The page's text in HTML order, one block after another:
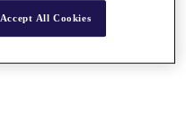
Accept All Cookies